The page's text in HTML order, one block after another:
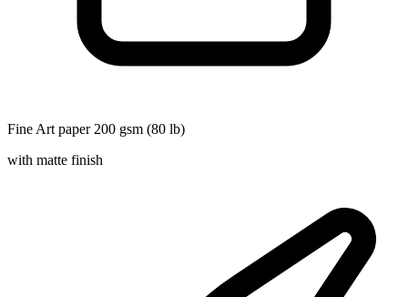
Fine Art paper 200 gsm (80 lb)
with matte finish